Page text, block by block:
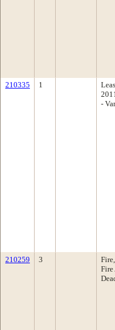
210335 1
-
210259 3
Fire